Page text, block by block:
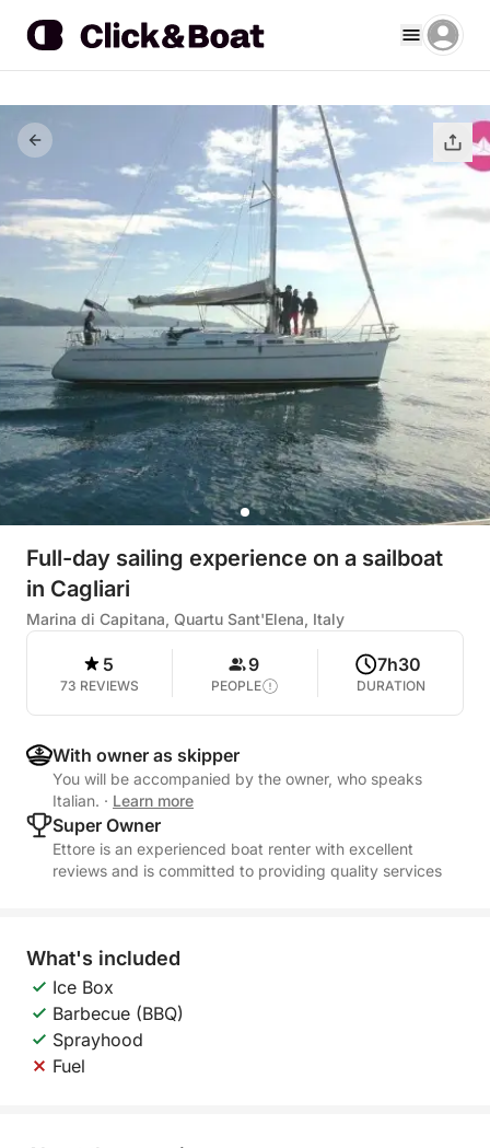
Full-day sailing experience on a sailboat
in Cagliari
Marina di Capitana, Quartu Sant'Elena, Italy
5
73 REVIEWS
9
PEOPLE
7h30
DURATION
With owner as skipper
You will be accompanied by the owner, who speaks
Italian. · Learn more
Super Owner
Ettore is an experienced boat renter with excellent
reviews and is committed to providing quality services
What's included
Ice Box
Barbecue (BBQ)
Sprayhood
Fuel